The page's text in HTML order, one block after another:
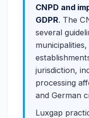
CNPD and
GDPR. The
several
jurisdiction,
processing
and German
Luxgap